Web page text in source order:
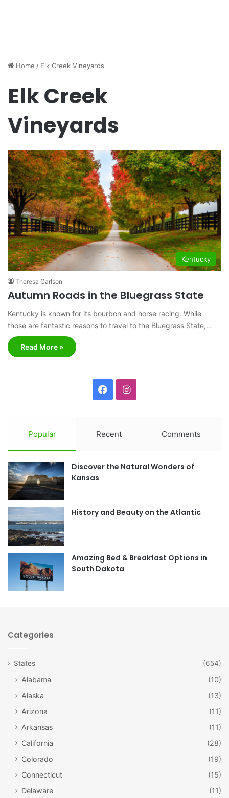
Home / Elk Creek Vineyards
Elk Creek
Vineyards
Kentucky
Theresa Carlson
Autumn Roads in the Bluegrass State
Kentucky is known for its bourbon and horse racing. While
those are fantastic reasons to travel to the Bluegrass State,…
Read More »
c
e
b
o
I
t
a
r
m
Popular Recent Comments
Discover the Natural Wonders of
Kansas
History and Beauty on the Atlantic
Amazing Bed & Breakfast Options in
South Dakota
Categories
States (654)
Alabama
(10)
Alaska
(13)
Arizona
(11)
Arkansas
(11)
California
(28)
Colorado
(19)
Connecticut
(15)
Delaware
(11)